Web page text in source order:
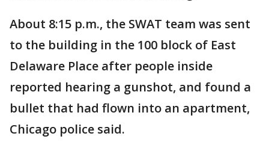
About 8:15 p.m., the SWAT team was sent
to the building in the 100 block of East
Delaware Place after people inside
reported hearing a gunshot, and found a
bullet that had flown into an apartment,
Chicago police said.